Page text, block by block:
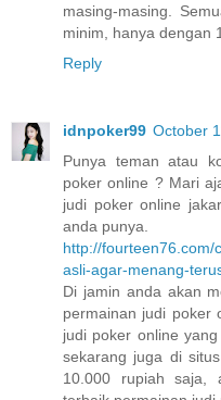
masing-masing.
minim, hanya dengan
Reply
idnpoker99 October
Punya teman atau
poker online ? Mari
judi poker online
anda punya.
http://
asli-agar-menang-
Di jamin anda akan
permainan judi poker
judi poker online
sekarang juga di
10.000 rupiah saja,